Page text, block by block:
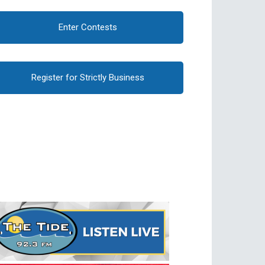
Enter Contests
Register for Strictly Business